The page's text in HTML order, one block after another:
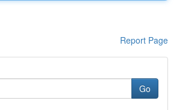
Report Page
Go